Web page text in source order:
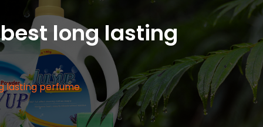
long lasting
lasting perfume